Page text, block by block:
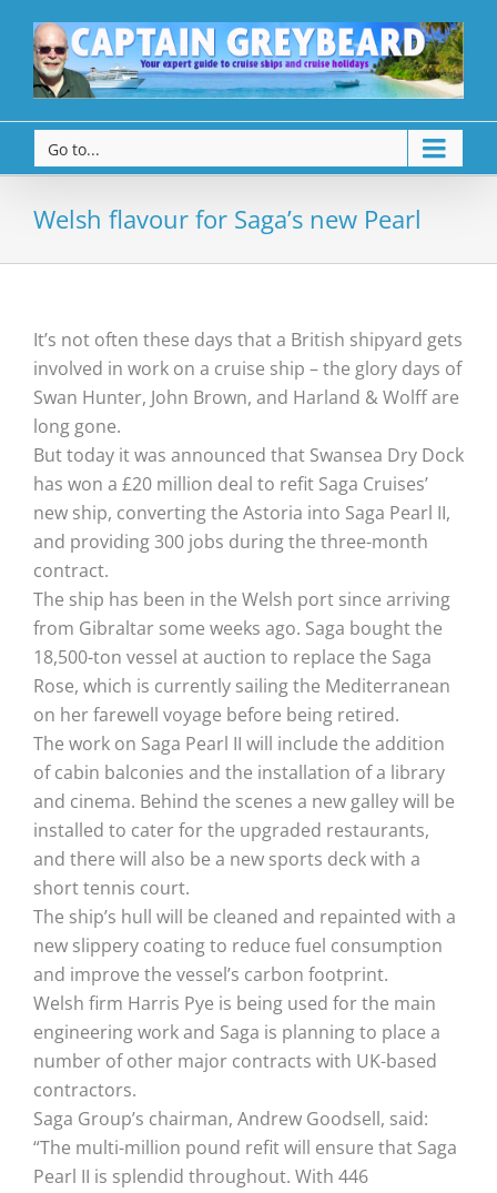
Go to...
Welsh flavour for Saga’s new Pearl
It’s not often these days that a British shipyard gets
involved in work on a cruise ship – the glory days of
Swan Hunter, John Brown, and Harland & Wolff are
long gone.
But today it was announced that Swansea Dry Dock
has won a £20 million deal to refit Saga Cruises’
new ship, converting the Astoria into Saga Pearl II,
and providing 300 jobs during the three-month
contract.
The ship has been in the Welsh port since arriving
from Gibraltar some weeks ago. Saga bought the
18,500-ton vessel at auction to replace the Saga
Rose, which is currently sailing the Mediterranean
on her farewell voyage before being retired.
The work on Saga Pearl II will include the addition
of cabin balconies and the installation of a library
and cinema. Behind the scenes a new galley will be
installed to cater for the upgraded restaurants,
and there will also be a new sports deck with a
short tennis court.
The ship’s hull will be cleaned and repainted with a
new slippery coating to reduce fuel consumption
and improve the vessel’s carbon footprint.
Welsh firm Harris Pye is being used for the main
engineering work and Saga is planning to place a
number of other major contracts with UK-based
contractors.
Saga Group’s chairman, Andrew Goodsell, said:
“The multi-million pound refit will ensure that Saga
Pearl II is splendid throughout. With 446